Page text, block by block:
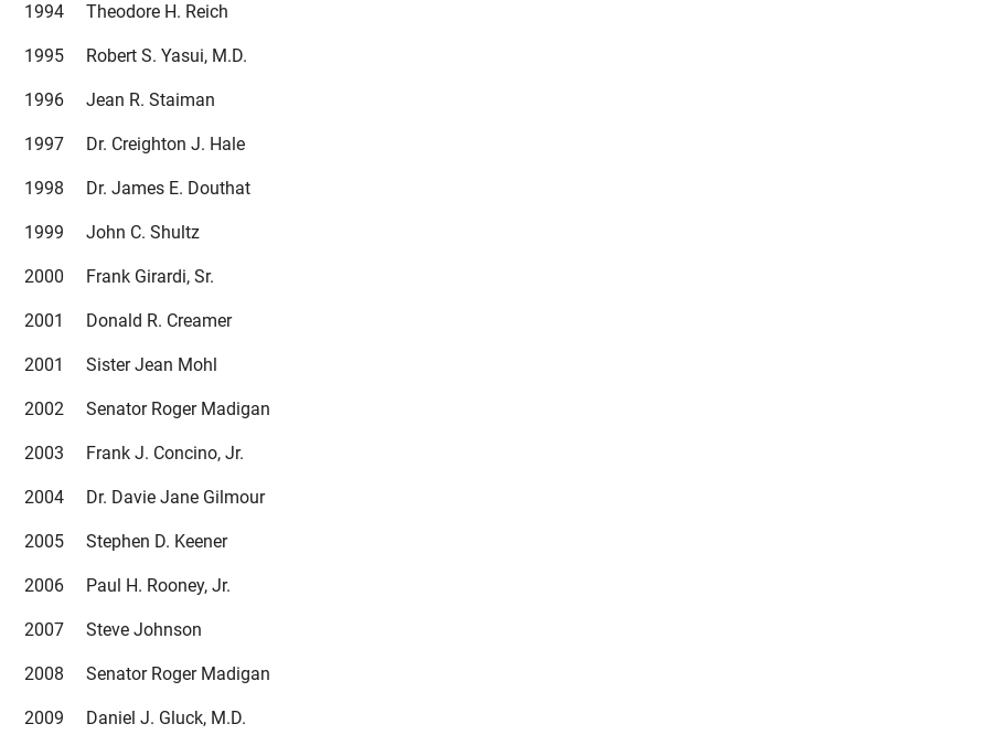
1994 Theodore H. Reich
1995 Robert S. Yasui, M.D.
1996 Jean R. Staiman
1997 Dr. Creighton J. Hale
1998 Dr. James E. Douthat
1999 John C. Shultz
2000 Frank Girardi, Sr.
2001 Donald R. Creamer
2001 Sister Jean Mohl
2002 Senator Roger Madigan
2003 Frank J. Concino, Jr.
2004 Dr. Davie Jane Gilmour
2005 Stephen D. Keener
2006 Paul H. Rooney, Jr.
2007 Steve Johnson
2008 Senator Roger Madigan
2009 Daniel J. Gluck, M.D.